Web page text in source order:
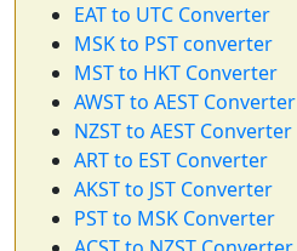
EAT to UTC Converter
MSK to PST converter
MST to HKT Converter
AWST to AEST Converter
NZST to AEST Converter
ART to EST Converter
AKST to JST Converter
PST to MSK Converter